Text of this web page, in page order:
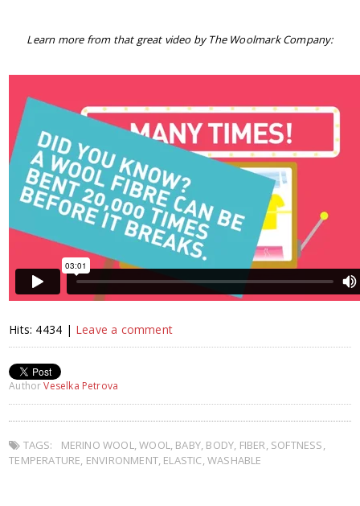
Learn more from that great video by The Woolmark Company:
Hits: 4434 | Leave a comment
AuthorVeselka Petrova
TAGS: MERINO WOOL,WOOL, BABY, BODY, FIBER, SOFTNESS,
TEMPERATURE, ENVIRONMENT, ELASTIC,WASHABLE